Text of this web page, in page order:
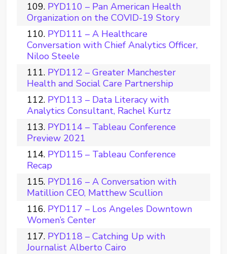
PYD110 – Pan American Health
Organization on the COVID-19 Story
PYD111 – A Healthcare
Conversation with Chief Analytics Officer,
Niloo Steele
PYD112 – Greater Manchester
Health and Social Care Partnership
PYD113 – Data Literacy with
Analytics Consultant, Rachel Kurtz
PYD114 – Tableau Conference
Preview 2021
PYD115 – Tableau Conference
Recap
PYD116 – A Conversation with
Matillion CEO, Matthew Scullion
PYD117 – Los Angeles Downtown
Women’s Center
PYD118 – Catching Up with
Journalist Alberto Cairo